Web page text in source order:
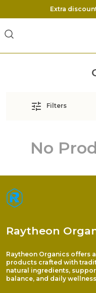
Extra
Filters
No
Raytheon
Raytheon Organics offers
products crafted with
natural ingredients,
balance, and daily